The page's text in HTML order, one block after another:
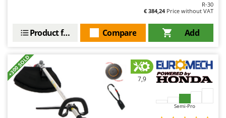
R-30
€ 384,24Price without VAT
Add
Compare
Product features
+300 SOLD
7,9
Semi-Pro